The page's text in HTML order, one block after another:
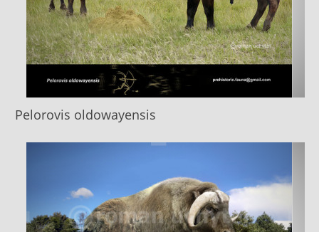
Pelorovis oldоwayensis